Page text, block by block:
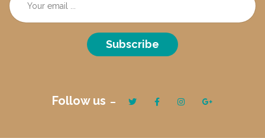
Subscribe
Follow us